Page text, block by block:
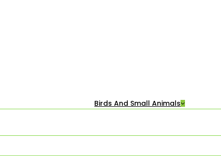
Birds And Small Animals